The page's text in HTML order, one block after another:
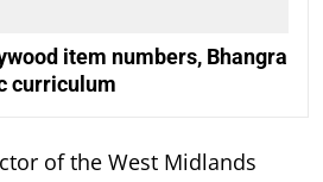
item numbers, Bhangra
curriculum
of the West Midlands